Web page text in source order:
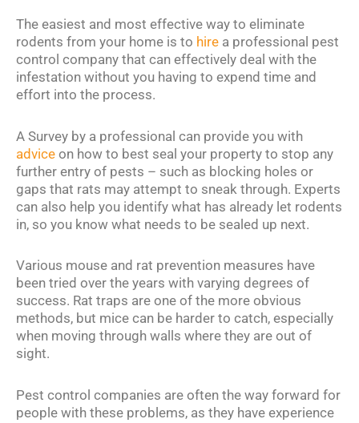
The easiest and most effective way to eliminate
rodents from your home is to hire a professional pest
control company that can effectively deal with the
infestation without you having to expend time and
effort into the process.
A Survey by a professional can provide you with
advice on how to best seal your property to stop any
further entry of pests – such as blocking holes or
gaps that rats may attempt to sneak through. Experts
can also help you identify what has already let rodents
in, so you know what needs to be sealed up next.
Various mouse and rat prevention measures have
been tried over the years with varying degrees of
success. Rat traps are one of the more obvious
methods, but mice can be harder to catch, especially
when moving through walls where they are out of
sight.
Pest control companies are often the way forward for
people with these problems, as they have experience